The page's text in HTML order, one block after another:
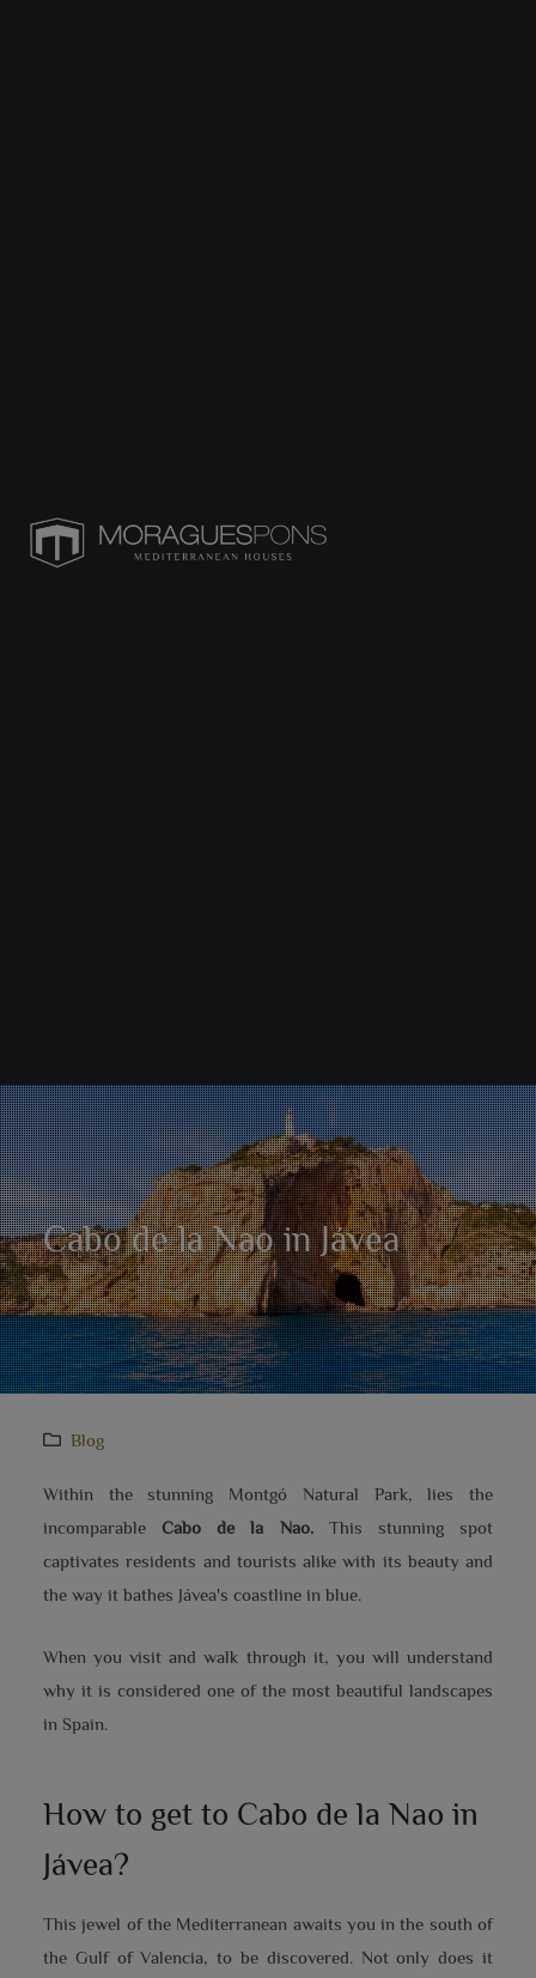
Cabo de la Nao in Jávea
Blog
Within the stunning Montgó Natural Park, lies the
incomparableCabo de la Nao. This stunning spot
captivates residents and tourists alike with its beauty and
the way it bathes Jávea's coastline in blue.
When you visit and walk through it, you will understand
why it is considered one of the most beautiful landscapes
in Spain.
How to get to Cabo de la Nao in
Jávea?
This jewel of the Mediterranean awaits you in the south of
the Gulf of Valencia, to be discovered. Not only does it